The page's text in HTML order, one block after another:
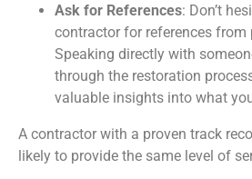
Ask for References: Don’t
contractor for references from
Speaking directly with
through the restoration
valuable insights into what
A contractor with a proven track
likely to provide the same level of